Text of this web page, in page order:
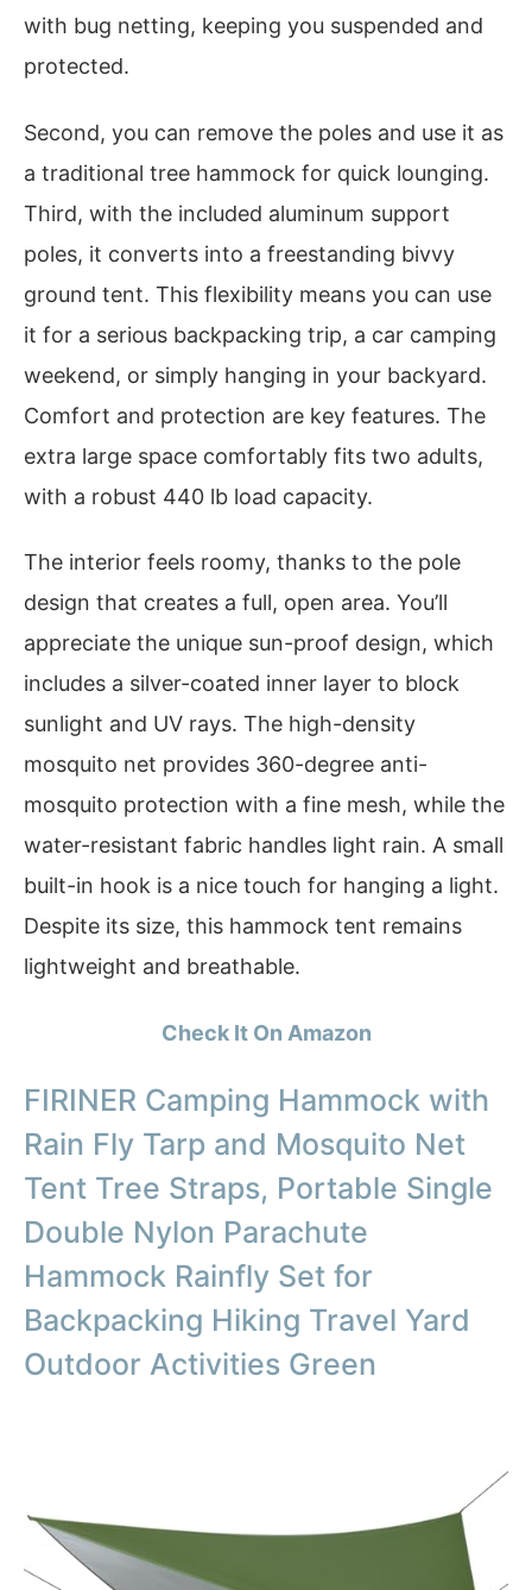
with bug netting, keeping you suspended and
protected.
Second, you can remove the poles and use it as
a traditional tree hammock for quick lounging.
Third, with the included aluminum support
poles, it converts into a freestanding bivvy
ground tent. This flexibility means you can use
it for a serious backpacking trip, a car camping
weekend, or simply hanging in your backyard.
Comfort and protection are key features. The
extra large space comfortably fits two adults,
with a robust 440 lb load capacity.
The interior feels roomy, thanks to the pole
design that creates a full, open area. You’ll
appreciate the unique sun-proof design, which
includes a silver-coated inner layer to block
sunlight and UV rays. The high-density
mosquito net provides 360-degree anti-
mosquito protection with a fine mesh, while the
water-resistant fabric handles light rain. A small
built-in hook is a nice touch for hanging a light.
Despite its size, this hammock tent remains
lightweight and breathable.
Check It On Amazon
FIRINER Camping Hammock with
Rain Fly Tarp and Mosquito Net
Tent Tree Straps, Portable Single
Double Nylon Parachute
Hammock Rainfly Set for
Backpacking Hiking Travel Yard
Outdoor Activities Green